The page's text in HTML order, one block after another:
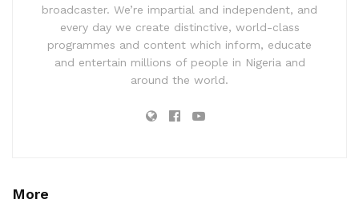
broadcaster. We’re impartial and independent, and
every day we create distinctive, world-class
programmes and content which inform, educate
and entertain millions of people in Nigeria and
around the world.
More